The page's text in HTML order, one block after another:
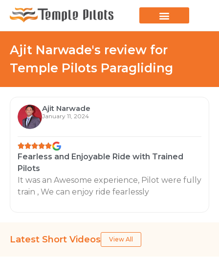
Ajit Narwade's review for
Temple Pilots Paragliding
Ajit Narwade
January 11, 2024
Fearless and Enjoyable Ride with Trained
Pilots
It was an Awesome experience, Pilot were fully
train , We can enjoy ride fearlessly
Latest Short Videos View All